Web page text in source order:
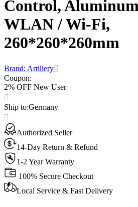
Control,
WLAN / Wi-Fi,
260*260*260mm
Brand: Artillery
Coupon:
2% OFF New User
Ship to:Germany
Authorized Seller
14-Day Return & Refund
1-2 Year Warranty
100% Secure Checkout
Local Service & Fast Delivery